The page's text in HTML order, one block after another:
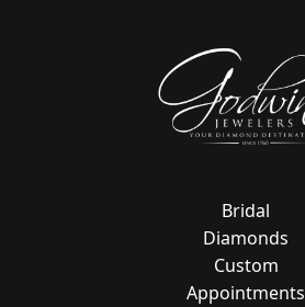
Bridal
Diamonds
Custom
Appointments